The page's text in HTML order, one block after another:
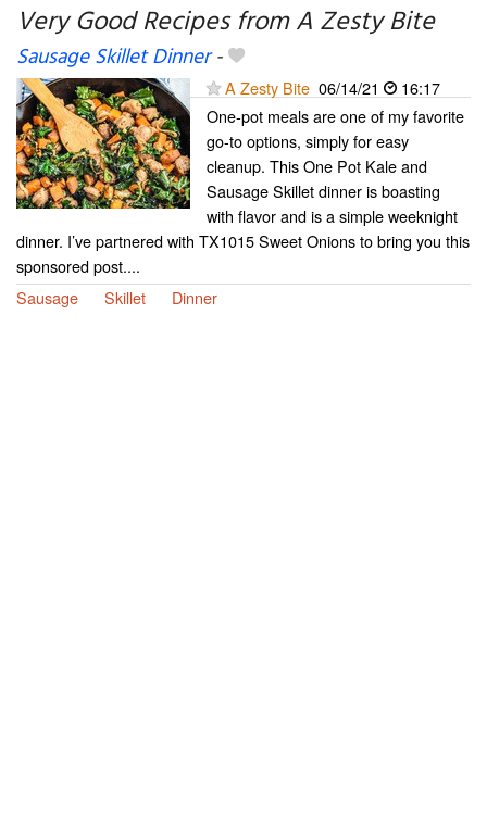
My favorite blogs
Very Good Recipes from A Zesty Bite
Sausage Skillet Dinner-
A Zesty Bite 06/14/21
16:17
One-pot meals are one of my favorite
go-to options, simply for easy
cleanup. This One Pot Kale and
Sausage Skillet dinner is boasting
with flavor and is a simple weeknight
dinner. I’ve partnered with TX1015 Sweet Onions to bring you this
sponsored post....
Sausage
Skillet Dinner